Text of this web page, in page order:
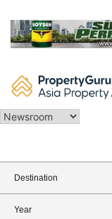
content
Destination
Year